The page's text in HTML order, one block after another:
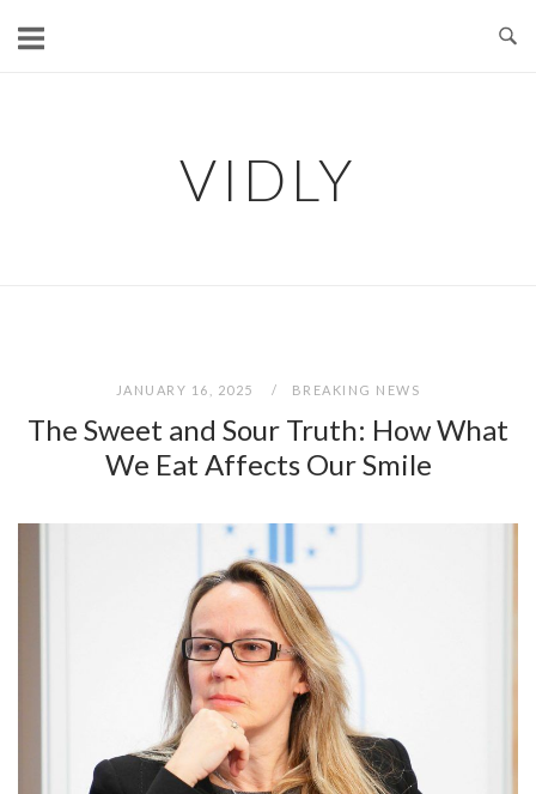
VIDLY
JANUARY 16, 2025 BREAKING NEWS
The Sweet and Sour Truth: How What
We Eat Affects Our Smile